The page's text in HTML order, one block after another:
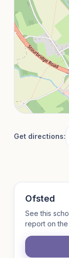
Get directions:
Ofsted
See this
report on